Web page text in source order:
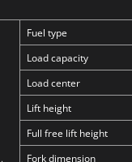
Fuel type
Load capacity
Load center
Lift height
Full free lift height
Fork dimension